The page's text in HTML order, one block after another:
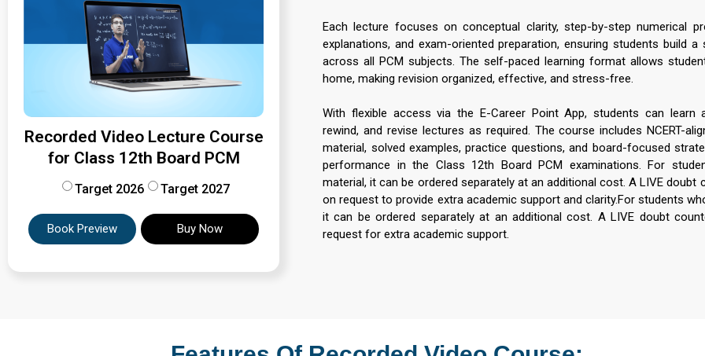
Recorded Video Lecture Course
for Class 12th Board PCM
Target 2026 Target 2027
Book Preview Buy Now
Each lecture focuses on conceptual clarity, step-by-step numerical
explanations, and exam-oriented preparation, ensuring students build
across all PCM subjects. The self-paced learning format allows
home, making revision organized, effective, and stress-free.
With flexible access via the E-Career Point App, students can learn
rewind, and revise lectures as required. The course includes NCERT-
material, solved examples, practice questions, and board-focused
performance in the Class 12th Board PCM examinations. For
material, it can be ordered separately at an additional cost. A LIVE doubt
on request to provide extra academic support and clarity.For students
it can be ordered separately at an additional cost. A LIVE doubt
request for extra academic support.